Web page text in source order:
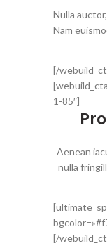
Nulla
Nam
[/
1-85″]
Aenean
nulla
[/